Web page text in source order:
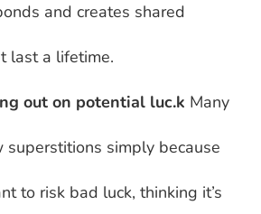
and creates shared
last a lifetime.
out on potential luc.k Many
simply because
to risk bad luck, thinking it’s